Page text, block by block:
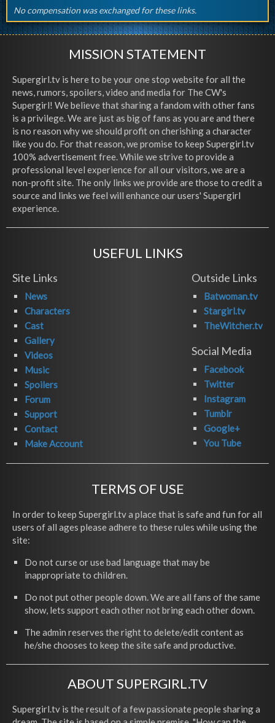
No compensation was exchanged for these links.
MISSION STATEMENT
Supergirl.tv is here to be your one stop website for all the
news, rumors, spoilers, video and media for The CW's
Supergirl! We believe that sharing a fandom with other fans
is a privilege. We are just as big of fans as you are and there
is no reason why we should profit on cherishing a character
like you do. For that reason, we promise to keep Supergirl.tv
100% advertisement free. While we strive to provide a
professional level experience for all our visitors, we are a
non-profit site. The only links we provide are those to credit a
source and links we feel will enhance our users' Supergirl
experience.
USEFUL LINKS
Site Links
News
Characters
Cast
Gallery
Videos
Music
Spoilers
Forum
Support
Contact
Make Account
Outside Links
Batwoman.tv
Stargirl.tv
TheWitcher.tv
Social Media
Facebook
Twitter
Instagram
Tumblr
Google+
You Tube
TERMS OF USE
In order to keep Supergirl.tv a place that is safe and fun for all
users of all ages please adhere to these rules while using the
site:
Do not curse or use bad language that may be
inappropriate to children.
Do not put other people down. We are all fans of the same
show, lets support each other not bring each other down.
The admin reserves the right to delete/edit content as
he/she chooses to keep the site safe and productive.
ABOUT SUPERGIRL.TV
Supergirl.tv is the result of a few passionate people sharing a